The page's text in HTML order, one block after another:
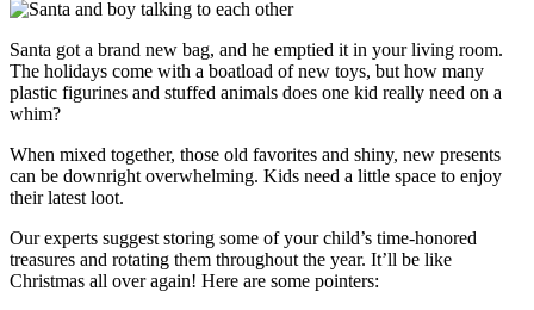
Santa got a brand new bag, and he emptied it in your living room.
The holidays come with a boatload of new toys, but how many
plastic figurines and stuffed animals does one kid really need on a
whim?
When mixed together, those old favorites and shiny, new presents
can be downright overwhelming. Kids need a little space to enjoy
their latest loot.
Our experts suggest storing some of your child’s time-honored
treasures and rotating them throughout the year. It’ll be like
Christmas all over again! Here are some pointers: